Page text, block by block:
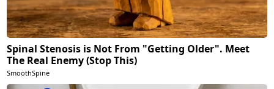
Spinal Stenosis is Not From "Getting Older". Meet
The Real Enemy (Stop This)
SmoothSpine